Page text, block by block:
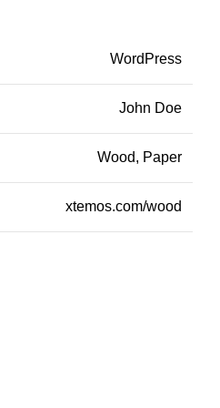
WordPress
John Doe
Wood, Paper
xtemos.com/wood